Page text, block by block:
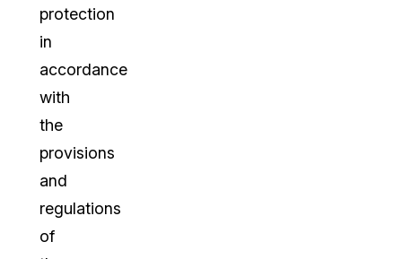
protection
in
accordance
with
the
provisions
and
regulations
of